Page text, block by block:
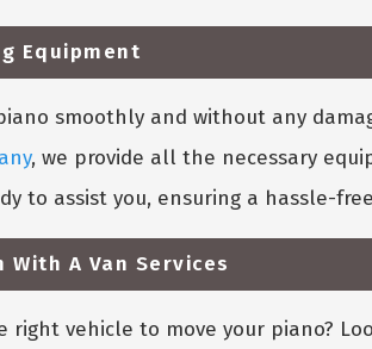
Equipment
smoothly and without any
, we provide all the necessary
to assist you, ensuring a hassle-
With A Van Services
right vehicle to move your piano?